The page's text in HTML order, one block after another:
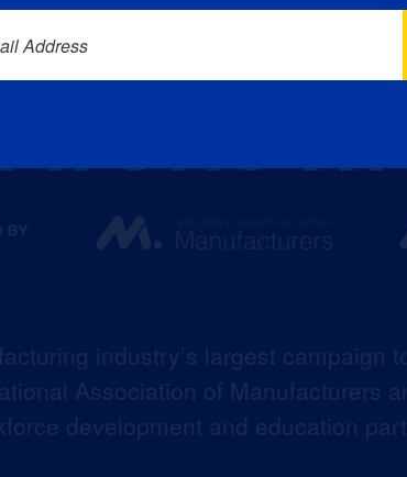
industry’s largest campaign
Association of Manufacturers
development and education
Address